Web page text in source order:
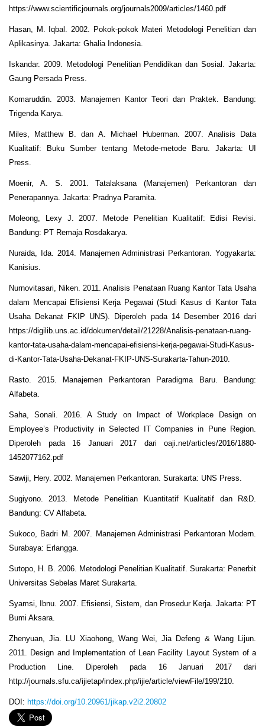
https://www.scientificjournals.org/journals2009/articles/1460.pdf
Hasan, M. Iqbal. 2002. Pokok-pokok Materi Metodologi Penelitian dan
Aplikasinya. Jakarta: Ghalia Indonesia.
Iskandar. 2009. Metodologi Penelitian Pendidikan dan Sosial. Jakarta:
Gaung Persada Press.
Komaruddin. 2003. Manajemen Kantor Teori dan Praktek. Bandung:
Trigenda Karya.
Miles, Matthew B. dan A. Michael Huberman. 2007. Analisis Data
Kualitatif: Buku Sumber tentang Metode-metode Baru. Jakarta: UI
Press.
Moenir, A. S. 2001. Tatalaksana (Manajemen) Perkantoran dan
Penerapannya. Jakarta: Pradnya Paramita.
Moleong, Lexy J. 2007. Metode Penelitian Kualitatif: Edisi Revisi.
Bandung: PT Remaja Rosdakarya.
Nuraida, Ida. 2014. Manajemen Administrasi Perkantoran. Yogyakarta:
Kanisius.
Nurnovitasari, Niken. 2011. Analisis Penataan Ruang Kantor Tata Usaha
dalam Mencapai Efisiensi Kerja Pegawai (Studi Kasus di Kantor Tata
Usaha Dekanat FKIP UNS). Diperoleh pada 14 Desember 2016 dari
https://digilib.uns.ac.id/dokumen/detail/21228/Analisis-penataan-ruang-
kantor-tata-usaha-dalam-mencapai-efisiensi-kerja-pegawai-Studi-Kasus-
di-Kantor-Tata-Usaha-Dekanat-FKIP-UNS-Surakarta-Tahun-2010.
Rasto. 2015. Manajemen Perkantoran Paradigma Baru. Bandung:
Alfabeta.
Saha, Sonali. 2016. A Study on Impact of Workplace Design on
Employee’s Productivity in Selected IT Companies in Pune Region.
Diperoleh pada 16 Januari 2017 dari oaji.net/articles/2016/1880-
1452077162.pdf
Sawiji, Hery. 2002. Manajemen Perkantoran. Surakarta: UNS Press.
Sugiyono. 2013. Metode Penelitian Kuantitatif Kualitatif dan R&D.
Bandung: CV Alfabeta.
Sukoco, Badri M. 2007. Manajemen Administrasi Perkantoran Modern.
Surabaya: Erlangga.
Sutopo, H. B. 2006. Metodologi Penelitian Kualitatif. Surakarta: Penerbit
Universitas Sebelas Maret Surakarta.
Syamsi, Ibnu. 2007. Efisiensi, Sistem, dan Prosedur Kerja. Jakarta: PT
Bumi Aksara.
Zhenyuan, Jia. LU Xiaohong, Wang Wei, Jia Defeng & Wang Lijun.
2011. Design and Implementation of Lean Facility Layout System of a
Production Line. Diperoleh pada 16 Januari 2017 dari
http://journals.sfu.ca/ijietap/index.php/ijie/article/viewFile/199/210.
DOI: https://doi.org/10.20961/jikap.v2i2.20802